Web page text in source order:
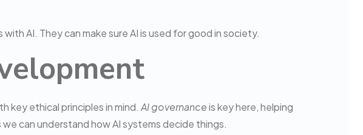
with AI. They can make sure AI is used for good in society.
key ethical principles in mind. AI governanceis key here, helping
we can understand how AI systems decide things.